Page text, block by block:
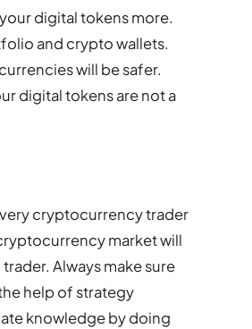
digital tokens more.
and crypto wallets.
will be safer.
digital tokens are not a
cryptocurrency trader
market will
Always make sure
help of strategy
knowledge by doing